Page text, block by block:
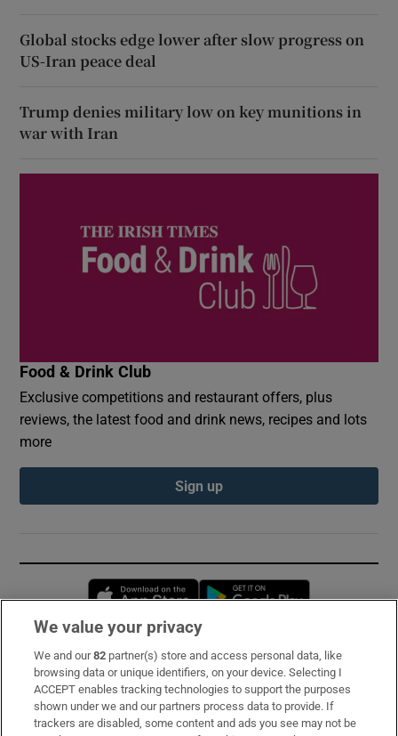
Global stocks edge lower after slow progress on
US-Iran peace deal
Trump denies military low on key munitions in
war with Iran
Food & Drink Club
Exclusive competitions and restaurant offers, plus
reviews, the latest food and drink news, recipes and lots
more
Sign up
Opens in new window
Subscribe
Support
About Us
We value your privacy
We and our82 partner(s) store and access personal data, like
browsing data or unique identifiers, on your device. Selecting I
ACCEPT enables tracking technologies to support the purposes
shown under we and our partners process data to provide. If
trackers are disabled, some content and ads you see may not be